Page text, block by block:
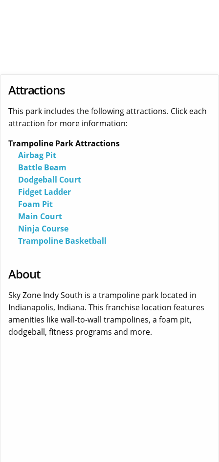
Attractions
This park includes the following attractions. Click each
attraction for more information:
Trampoline Park Attractions
Airbag Pit
Battle Beam
Dodgeball Court
Fidget Ladder
Foam Pit
Main Court
Ninja Course
Trampoline Basketball
About
Sky Zone Indy South is a trampoline park located in
Indianapolis, Indiana. This franchise location features
amenities like wall-to-wall trampolines, a foam pit,
dodgeball, fitness programs and more.